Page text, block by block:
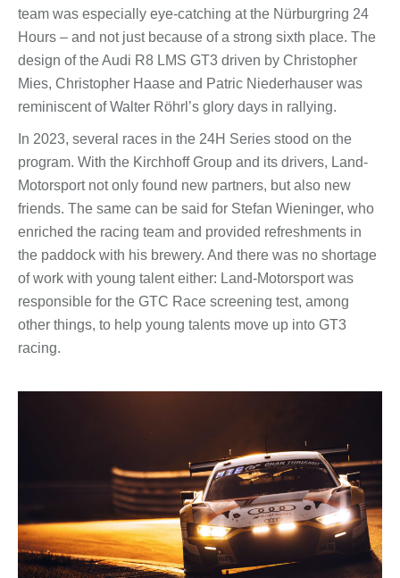
team was especially eye-catching at the Nürburgring 24
Hours – and not just because of a strong sixth place. The
design of the Audi R8 LMS GT3 driven by Christopher
Mies, Christopher Haase and Patric Niederhauser was
reminiscent of Walter Röhrl’s glory days in rallying.
In 2023, several races in the 24H Series stood on the
program. With the Kirchhoff Group and its drivers, Land-
Motorsport not only found new partners, but also new
friends. The same can be said for Stefan Wieninger, who
enriched the racing team and provided refreshments in
the paddock with his brewery. And there was no shortage
of work with young talent either: Land-Motorsport was
responsible for the GTC Race screening test, among
other things, to help young talents move up into GT3
racing.